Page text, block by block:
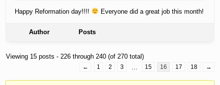
Happy Reformation day!!!! Everyone did a great job this month!
Author Posts
Viewing 15 posts - 226 through 240 (of 270 total)
← 1 2 3 15 16 17 18 →